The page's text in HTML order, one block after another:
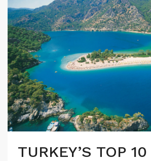
TURKEY’S TOP 10